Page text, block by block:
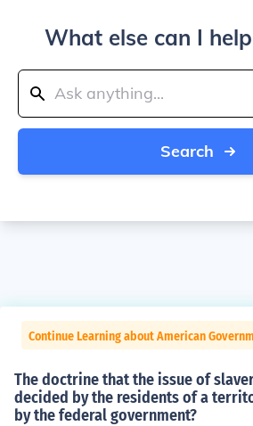
What else can I
Search
Continue Learning about American
The doctrine that the issue of
decided by the residents of a
by the federal government?